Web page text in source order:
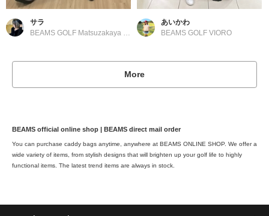
サラ
BEAMS GOLF Matsuzakaya Nagoya
あいかわ
BEAMS GOLF VIORO
More
BEAMS official online shop | BEAMS direct mail order
You can purchase caddy bags anytime, anywhere at BEAMS ONLINE SHOP. We offer a
wide variety of items, from stylish designs that will brighten up your golf life to highly
functional items. The latest trend items are always in stock.